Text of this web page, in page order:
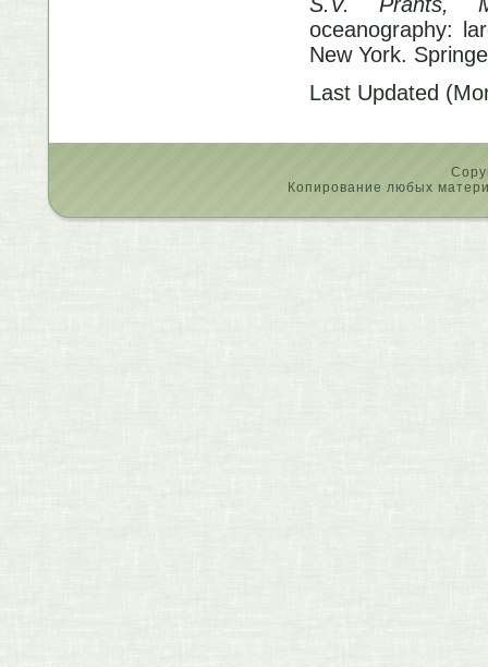
oceanography:
New York.
Last Updated
Копирование любых